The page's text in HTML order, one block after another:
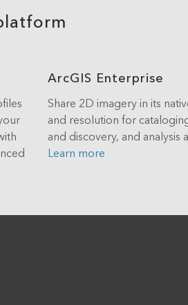
ArcGIS Enterprise
Share 2D imagery in its
and resolution for
and discovery, and analysis
Learn more